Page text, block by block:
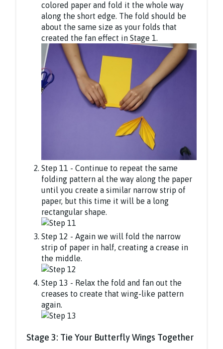
colored paper and fold it the whole way
along the short edge. The fold should be
about the same size as your folds that
created the fan effect in Stage 1.
Step 11 - Continue to repeat the same
folding pattern al the way along the paper
until you create a similar narrow strip of
paper, but this time it will be a long
rectangular shape.
Step 12 - Again we will fold the narrow
strip of paper in half, creating a crease in
the middle.
Step 13 - Relax the fold and fan out the
creases to create that wing-like pattern
again.
Stage 3: Tie Your Butterfly Wings Together